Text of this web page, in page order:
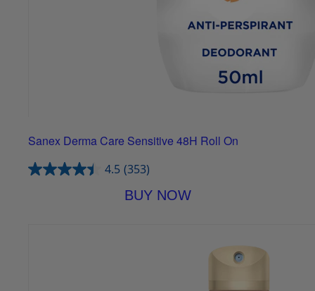
Sanex Derma Care Sensitive 48H Roll On
4.5 (353)
BUY NOW